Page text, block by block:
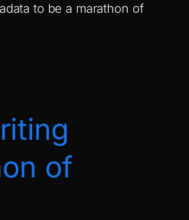
to be a marathon of
of